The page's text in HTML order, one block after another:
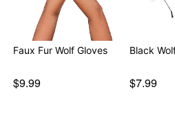
Faux Fur Wolf Gloves
$9.99
Black
$7.99